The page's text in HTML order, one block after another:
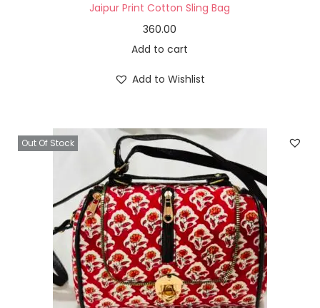
Jaipur Print Cotton Sling Bag
360.00
Add to cart
Add to Wishlist
Out Of Stock